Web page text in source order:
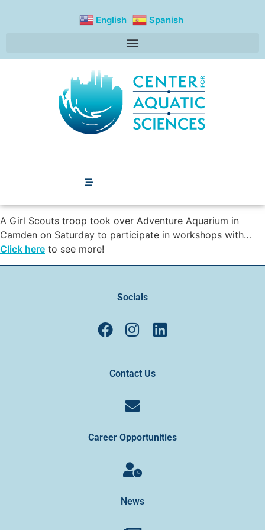
English Spanish
A Girl Scouts troop took over Adventure Aquarium in
Camden on Saturday to participate in workshops with…
Click here to see more!
Socials
Contact Us
Career Opportunities
News